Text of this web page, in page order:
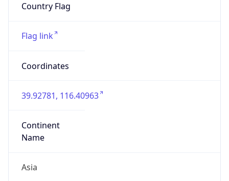
Country Flag
Flag link
Coordinates
39.92781, 116.40963
Continent
Name
Asia